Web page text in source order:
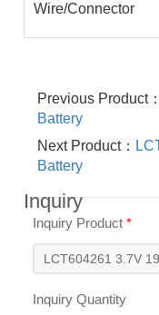
Wire/Connector
Previous Product：
Battery
Next Product：
Battery
Inquiry
Inquiry Product*
Inquiry Quantity